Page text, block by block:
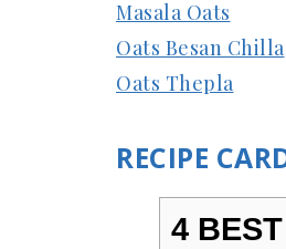
Masala Oats
Oats Besan Chilla
Oats Thepla
RECIPE
4